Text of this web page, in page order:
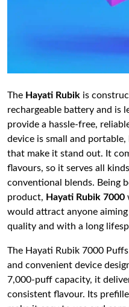
The Hayati Rubik is
rechargeable battery and is
provide a hassle-free,
device is small and
that make it stand out. It
flavours, so it serves all
conventional blends. Being
product, Hayati Rubik 7000
would attract anyone
quality and with a long
The Hayati Rubik 7000
and convenient device
7,000-puff capacity, it
consistent flavour. Its